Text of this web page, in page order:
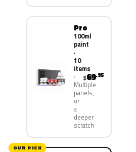
Pro
100ml
paint
·
10
items
Multiple
panels,
or
a
deeper
scratch
$69.95
OUR PICK